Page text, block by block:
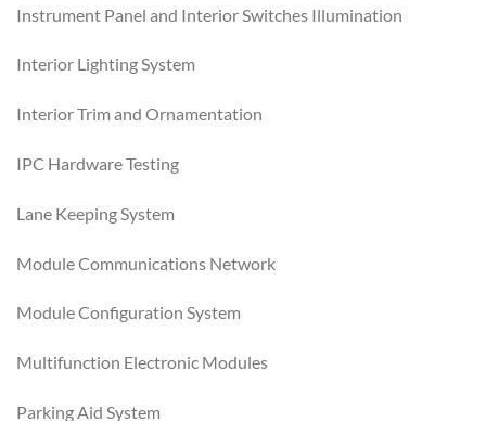
Instrument Panel and Interior Switches Illumination
Interior Lighting System
Interior Trim and Ornamentation
IPC Hardware Testing
Lane Keeping System
Module Communications Network
Module Configuration System
Multifunction Electronic Modules
Parking Aid System